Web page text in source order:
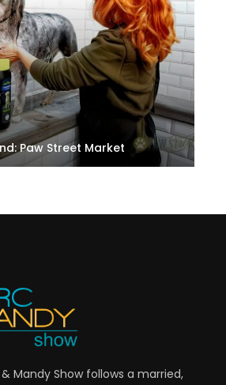
Paw Street Market
Mandy Show follows a married,